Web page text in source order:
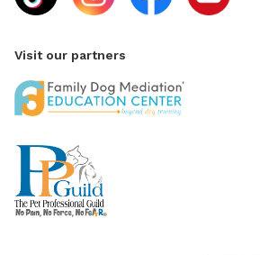
Visit our partners